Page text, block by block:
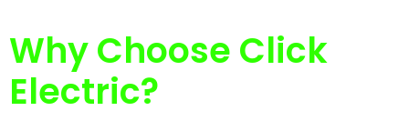
Why Choose Click
Electric?